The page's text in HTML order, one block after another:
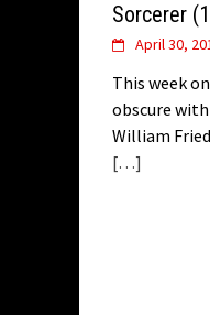
Sorcerer
April 30,
This week
obscure
William
[…]